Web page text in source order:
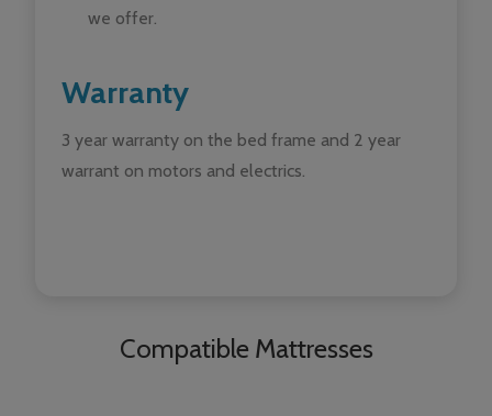
we offer.
Warranty
3 year warranty on the bed frame and 2 year
warrant on motors and electrics.
Compatible Mattresses